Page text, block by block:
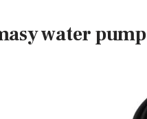
water pump